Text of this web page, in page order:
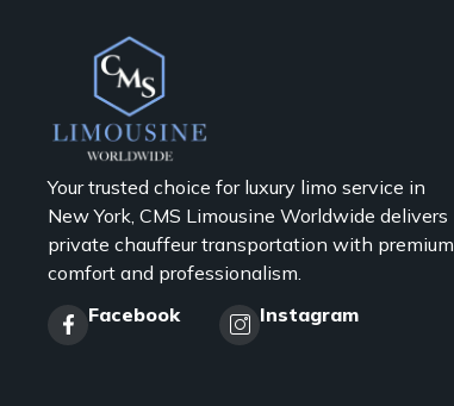
Your trusted choice for luxury limo service in
New York, CMS Limousine Worldwide delivers
private chauffeur transportation with premium
comfort and professionalism.
Facebook
Instagram